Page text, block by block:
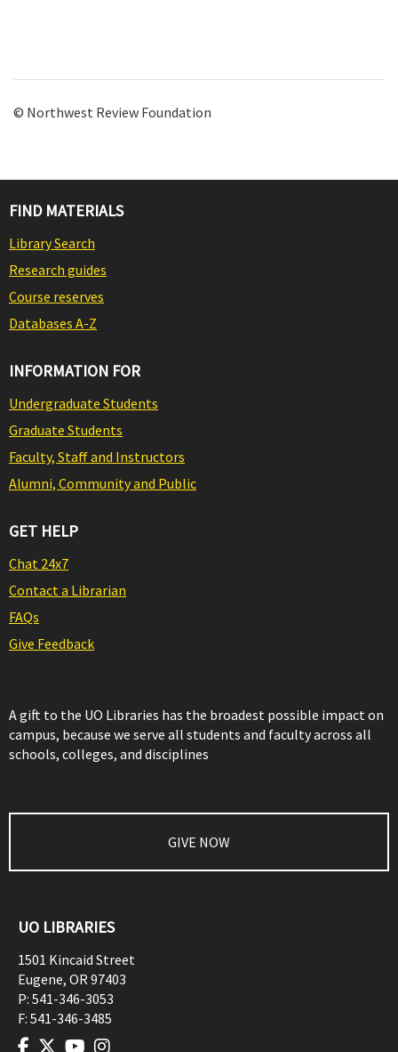
© Northwest Review Foundation
FIND MATERIALS
Library Search
Research guides
Course reserves
Databases A-Z
INFORMATION FOR
Undergraduate Students
Graduate Students
Faculty, Staff and Instructors
Alumni, Community and Public
GET HELP
Chat 24x7
Contact a Librarian
FAQs
Give Feedback
A gift to the UO Libraries has the broadest possible impact on
campus, because we serve all students and faculty across all
schools, colleges, and disciplines
GIVE NOW
UO LIBRARIES
1501 Kincaid Street
Eugene, OR97403
P: 541-346-3053
F: 541-346-3485